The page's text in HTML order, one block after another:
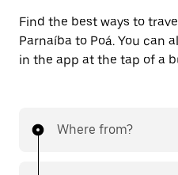
Find the best ways to
Parnaíba to Poá. You can
in the app at the tap of a
Where from?